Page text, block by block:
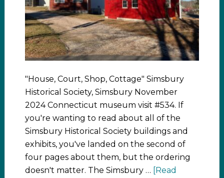
"House, Court, Shop, Cottage" Simsbury
Historical Society, Simsbury November
2024 Connecticut museum visit #534. If
you're wanting to read about all of the
Simsbury Historical Society buildings and
exhibits, you've landed on the second of
four pages about them, but the ordering
doesn't matter. The Simsbury … [Read